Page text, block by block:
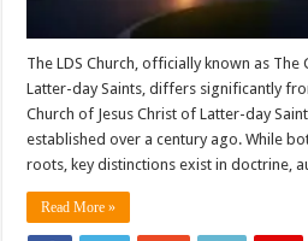
The LDS Church, officially known as The
Latter-day Saints, differs significantly
Church of Jesus Christ of Latter-day
established over a century ago. While
roots, key distinctions exist in doctrine,
Read More »